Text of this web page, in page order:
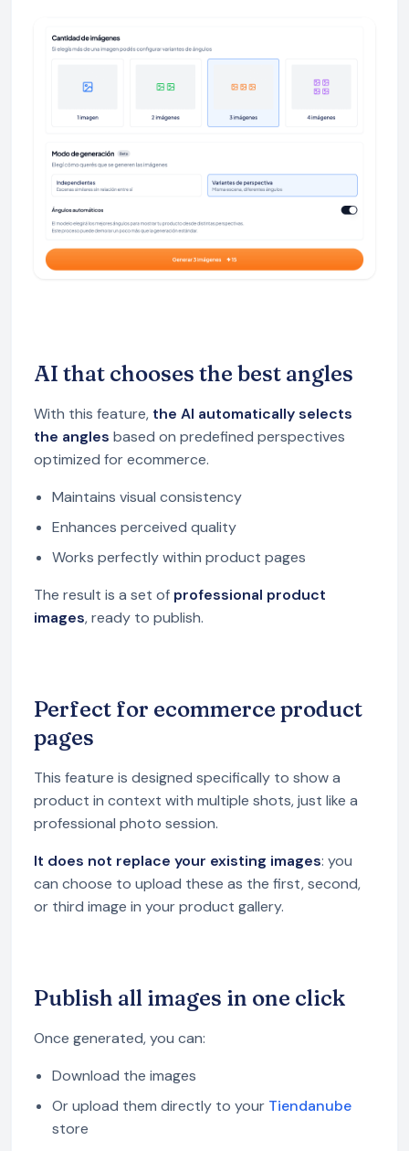
AI that chooses the best angles
With this feature, the AI automatically selects
the angles based on predefined perspectives
optimized for ecommerce.
Maintains visual consistency
Enhances perceived quality
Works perfectly within product pages
The result is a set of professional product
images, ready to publish.
Perfect for ecommerce product
pages
This feature is designed specifically to show a
product in context with multiple shots, just like a
professional photo session.
It does not replace your existing images: you
can choose to upload these as the first, second,
or third image in your product gallery.
Publish all images in one click
Once generated, you can:
Download the images
Or upload them directly to your Tiendanube
store